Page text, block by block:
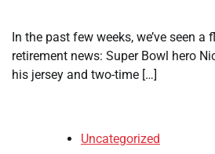
In the past few weeks, we’ve seen a
retirement news: Super Bowl hero
his jersey and two-time […]
Uncategorized